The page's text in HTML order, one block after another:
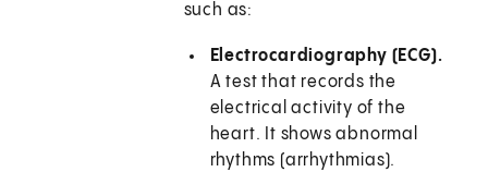
such as:
Electrocardiography (ECG).
A test that records the
electrical activity of the
heart. It shows abnormal
rhythms (arrhythmias).